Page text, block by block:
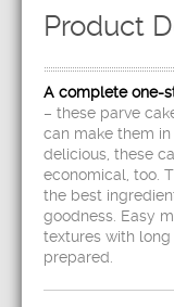
Product
A complete one-
– these parve
can make them
delicious, these
economical, too.
the best
goodness. Easy
textures with
prepared.